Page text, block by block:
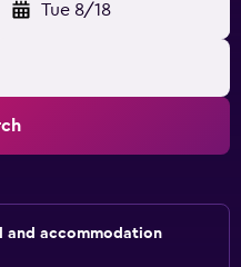
Tue 8/18
and accommodation